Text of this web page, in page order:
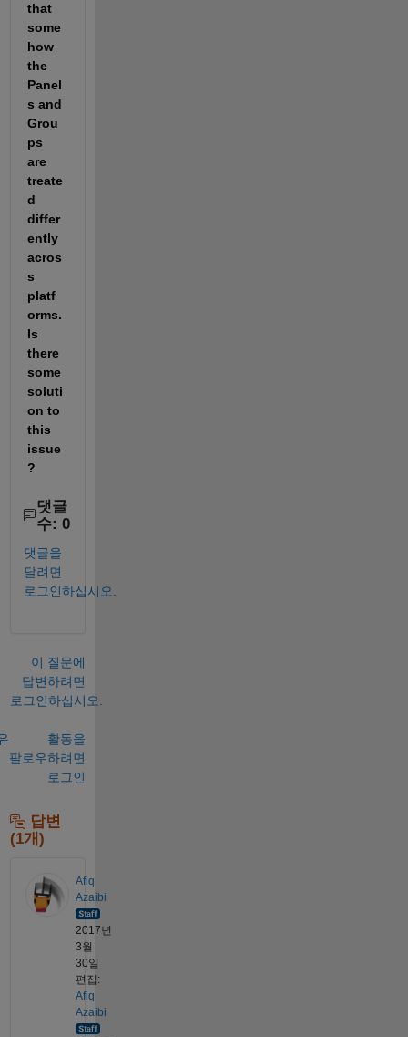
that
some
how
the
Panel
s and
Grou
ps
are
treate
d
differ
ently
acros
s
platf
orms.
Is
there
some
soluti
on to
this
issue
?
댓글
수: 0
댓글을
달려면
로그인하십시오.
이 질문에
답변하려면
로그인하십시오.
활동을
팔로우하려면
로그인
답변
(1개)
Afiq
Azaibi
2017년
3월
30일
편집:
Afiq
Azaibi